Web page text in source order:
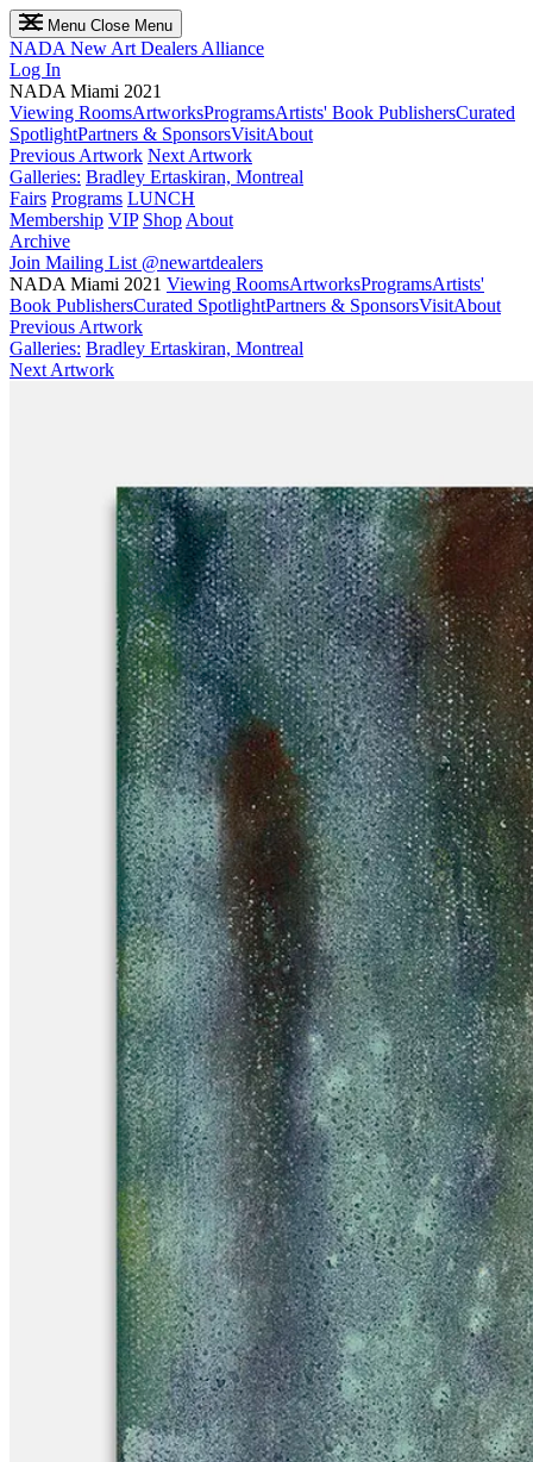
Menu Close Menu
NADA New Art Dealers Alliance
Log In
NADA Miami 2021
Viewing RoomsArtworksProgramsArtists' Book PublishersCurated
SpotlightPartners & SponsorsVisitAbout
Previous Artwork Next Artwork
Galleries: Bradley Ertaskiran, Montreal
Fairs Programs LUNCH
Membership VIP Shop About
Archive
Join Mailing List @newartdealers
NADA Miami 2021 Viewing RoomsArtworksProgramsArtists'
Book PublishersCurated SpotlightPartners & SponsorsVisitAbout
Previous Artwork
Galleries: Bradley Ertaskiran, Montreal
Next Artwork